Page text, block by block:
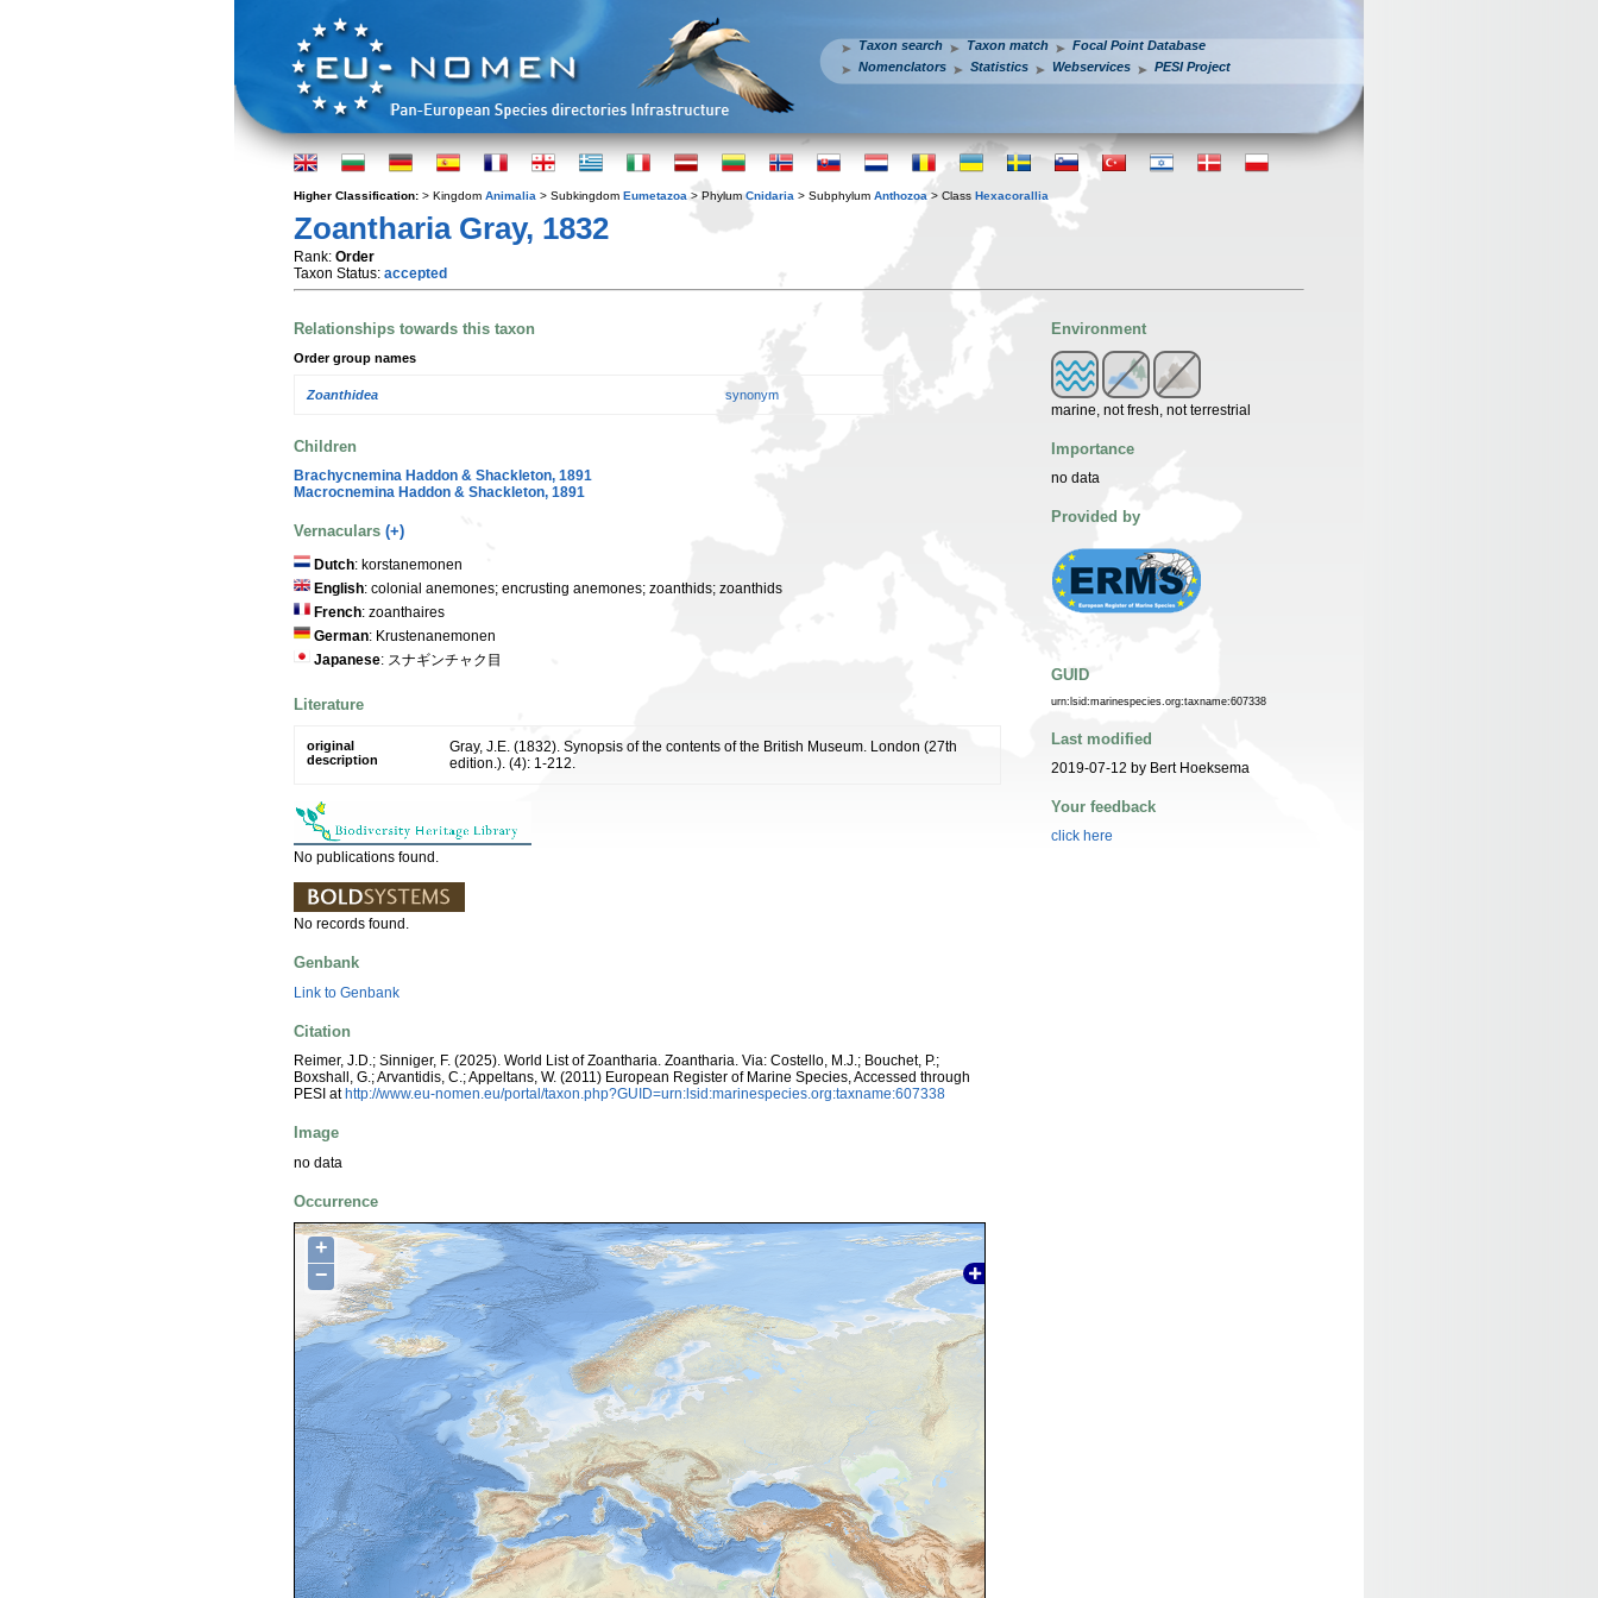
Taxon search Taxon match
Focal Point Database
Nomenclators
Statistics Webservices PESI Project
Higher Classification: > Kingdom Animalia > Subkingdom Eumetazoa > Phylum Cnidaria > Subphylum Anthozoa > Class Hexacorallia
Zoantharia Gray, 1832
Rank: Order
Taxon Status: accepted
Relationships towards this taxon
Order group names
Zoanthidea synonym
Children
Brachycnemina Haddon & Shackleton, 1891
Macrocnemina Haddon & Shackleton, 1891
Vernaculars (+)
Dutch: korstanemonen
English: colonial anemones; encrusting anemones; zoanthids; zoanthids
French: zoanthaires
German: Krustenanemonen
Japanese: スナギンチャク目
Literature
original
description
Gray, J.E. (1832). Synopsis of the contents of the British Museum. London (27th
edition.). (4): 1-212.
No publications found.
No records found.
Genbank
Link to Genbank
Citation
Reimer, J.D.; Sinniger, F. (2025). World List of Zoantharia. Zoantharia. Via: Costello, M.J.; Bouchet, P.;
Boxshall, G.; Arvantidis, C.; Appeltans, W. (2011) European Register of Marine Species, Accessed through
PESI at http://www.eu-nomen.eu/portal/taxon.php?GUID=urn:lsid:marinespecies.org:taxname:607338
Image
no data
Occurrence
+
−
Environment
marine, not fresh, not terrestrial
Importance
no data
Provided by
GUID
urn:lsid:marinespecies.org:taxname:607338
Last modified
2019-07-12 by Bert Hoeksema
Your feedback
click here